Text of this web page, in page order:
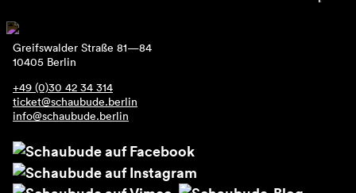
Greifswalder Straße 81—84
10405 Berlin
+49 (0)30 42 34 314
ticket@schaubude.berlin
info@schaubude.berlin